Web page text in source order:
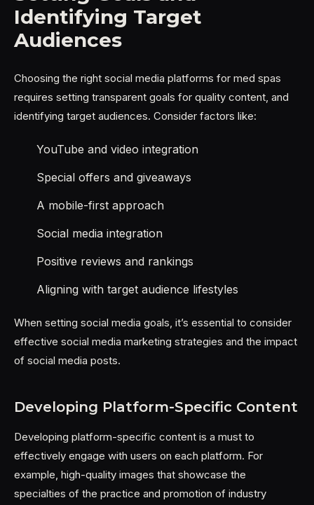
Identifying Target
Audiences
Choosing the right social media platforms for med spas
requires setting transparent goals for quality content, and
identifying target audiences. Consider factors like:
YouTube and video integration
Special offers and giveaways
A mobile-first approach
Social media integration
Positive reviews and rankings
Aligning with target audience lifestyles
When setting social media goals, it’s essential to consider
effective social media marketing strategies and the impact
of social media posts.
Developing Platform-Specific Content
Developing platform-specific content is a must to
effectively engage with users on each platform. For
example, high-quality images that showcase the
specialties of the practice and promotion of industry